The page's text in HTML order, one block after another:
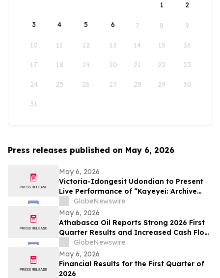
1
2
3 4 5 6 7 8 9
10 11 12 13 14 15 16
17 18 19 20 21 22 23
24 25 26 27 28 29 30
31
Press releases published on May 6, 2026
May 6, 2026
Victoria-Idongesit Udondian to Present
Live Performance of “Kayeyei: Archive
embodied” During Venice Biennale
Preview Week
GlobeNewswire
May 6, 2026
Athabasca Oil Reports Strong 2026 First
Quarter Results and Increased Cash Flow
Outlook
GlobeNewswire
May 6, 2026
Financial Results for the First Quarter of
2026